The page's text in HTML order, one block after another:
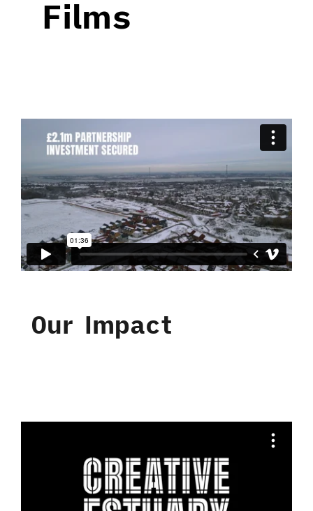
Films
Our Impact